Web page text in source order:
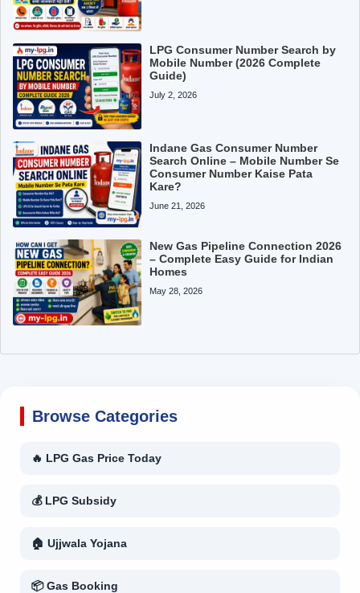
LPG Consumer Number Search by
Mobile Number (2026 Complete
Guide)
July 2, 2026
Indane Gas Consumer Number
Search Online – Mobile Number Se
Consumer Number Kaise Pata
Kare?
June 21, 2026
New Gas Pipeline Connection 2026
– Complete Easy Guide for Indian
Homes
May 28, 2026
Browse Categories
🔥 LPG Gas Price Today
💰 LPG Subsidy
🏠 Ujjwala Yojana
📦 Gas Booking